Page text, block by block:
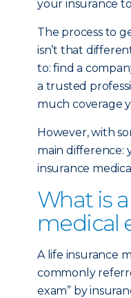
your insurance
The process to
isn’t that
to: find a
a trusted
much coverage
However, with
main difference:
insurance
What is
medical
A life insurance
commonly
exam” by